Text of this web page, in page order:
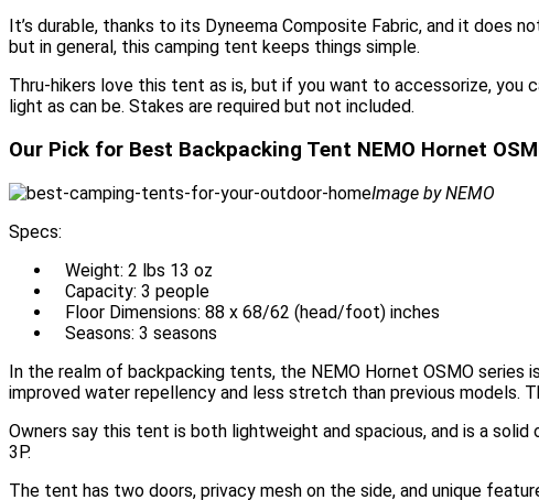
It’s durable, thanks to its Dyneema Composite Fabric, and it
but in general, this camping tent keeps things simple.
Thru-hikers love this tent as is, but if you want to accessorize,
light as can be. Stakes are required but not included.
Our Pick for Best Backpacking Tent NEMO Hornet
Image by NEMO
Specs:
Weight: 2 lbs 13 oz
Capacity: 3 people
Floor Dimensions: 88 x 68/62 (head/foot) inches
Seasons: 3 seasons
In the realm of backpacking tents, the NEMO Hornet OSMO
improved water repellency and less stretch than previous models.
Owners say this tent is both lightweight and spacious, and is a
3P.
The tent has two doors, privacy mesh on the side, and unique